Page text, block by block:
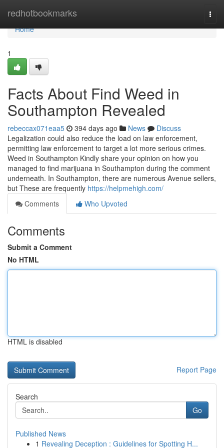
redhotbookmarks
Home
Home
1
Facts About Find Weed in
Southampton Revealed
rebeccax071eaa5 394 days ago News
Discuss
Legalization could also reduce the load on law enforcement,
permitting law enforcement to target a lot more serious crimes.
Weed in Southampton Kindly share your opinion on how you
managed to find marijuana in Southampton during the comment
underneath. In Southampton, there are numerous Avenue sellers,
but These are frequently https://helpmehigh.com/
Comments
Who Upvoted
Comments
Submit a Comment
No HTML
HTML is disabled
Report Page
Search
Go
Published News
1 Revealing Deception : Guidelines for Spotting H...